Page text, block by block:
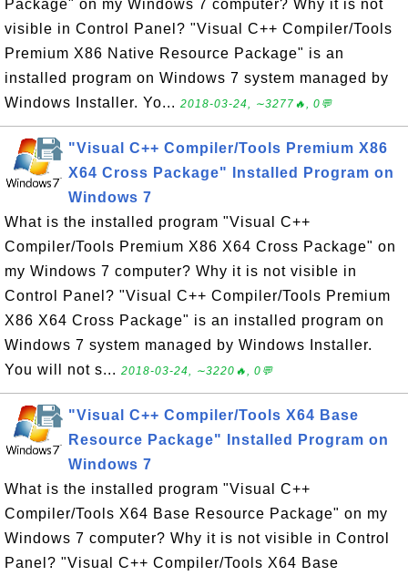
Package" on my Windows 7 computer? Why it is not
visible in Control Panel? "Visual C++ Compiler/Tools
Premium X86 Native Resource Package" is an
installed program on Windows 7 system managed by
Windows Installer. Yo... 2018-03-24, ∼3277🔥, 0💬
"Visual C++ Compiler/Tools Premium X86
X64 Cross Package" Installed Program on
Windows 7
What is the installed program "Visual C++
Compiler/Tools Premium X86 X64 Cross Package" on
my Windows 7 computer? Why it is not visible in
Control Panel? "Visual C++ Compiler/Tools Premium
X86 X64 Cross Package" is an installed program on
Windows 7 system managed by Windows Installer.
You will not s... 2018-03-24, ∼3220🔥, 0💬
"Visual C++ Compiler/Tools X64 Base
Resource Package" Installed Program on
Windows 7
What is the installed program "Visual C++
Compiler/Tools X64 Base Resource Package" on my
Windows 7 computer? Why it is not visible in Control
Panel? "Visual C++ Compiler/Tools X64 Base